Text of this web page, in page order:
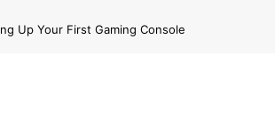
Up Your First Gaming Console